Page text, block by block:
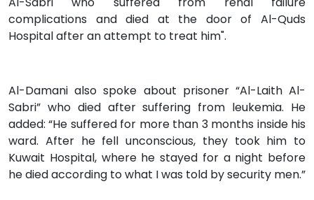
complications and died at the door of Al-Quds
Hospital after an attempt to treat him".
Al-Damani also spoke about prisoner “Al-Laith Al-
Sabri” who died after suffering from leukemia. He
added: “He suffered for more than 3 months inside his
ward. After he fell unconscious, they took him to
Kuwait Hospital, where he stayed for a night before
he died according to what I was told by security men.”